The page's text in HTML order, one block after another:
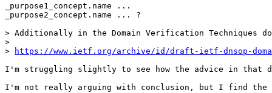
_purpose1_concept.name ...
_purpose2_concept.name ... ?
> Additionally in the Domain Verification Techniques
>
>
https://www.ietf.org/archive/id/draft-ietf-dnsop-
I'm struggling slightly to see how the advice in that
I'm not really arguing with conclusion, but I find the